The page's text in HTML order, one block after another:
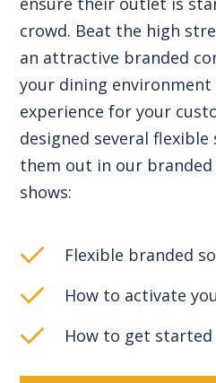
crowd. Beat the high
an attractive branded
your dining environment
experience for your
designed several
them out in our
shows:
Flexible branded
How to activate
How to get started